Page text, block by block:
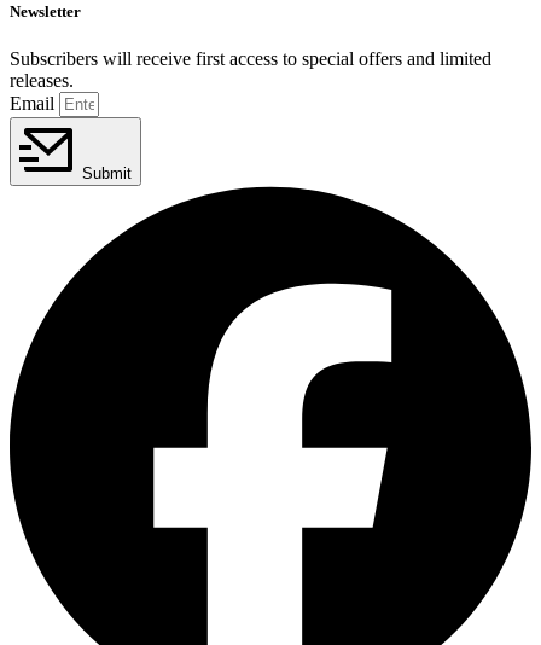
Newsletter
Subscribers will receive first access to special offers and limited
releases.
Email
Submit